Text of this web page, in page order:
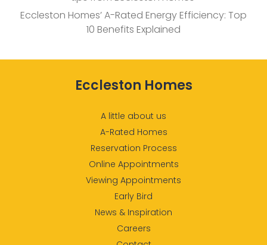
Eccleston Homes’ A-Rated Energy Efficiency: Top
10 Benefits Explained
Eccleston Homes
A little about us
A-Rated Homes
Reservation Process
Online Appointments
Viewing Appointments
Early Bird
News & Inspiration
Careers